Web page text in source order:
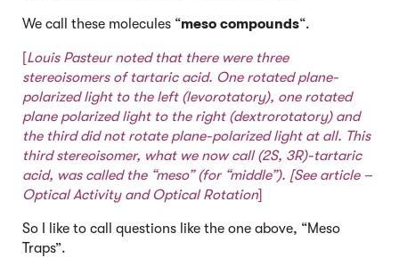
We call these molecules “meso compounds“.
[Louis Pasteur noted that there were three
stereoisomers of tartaric acid. One rotated plane-
polarized light to the left (levorotatory), one rotated
plane polarized light to the right (dextrorotatory) and
the third did not rotate plane-polarized light at all. This
third stereoisomer, what we now call (2S, 3R)-tartaric
acid, was called the “meso” (for “middle”). [See article –
Optical Activity and Optical Rotation]
So I like to call questions like the one above, “Meso
Traps”.